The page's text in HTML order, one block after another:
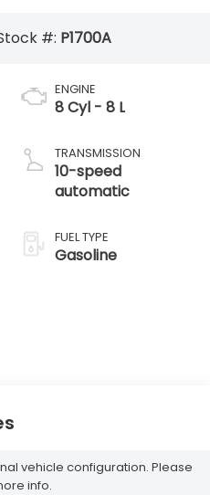
#: P1700A
ENGINE
8 Cyl - 8 L
TRANSMISSION
10-speed
automatic
FUEL TYPE
Gasoline
vehicle configuration. Please
info.